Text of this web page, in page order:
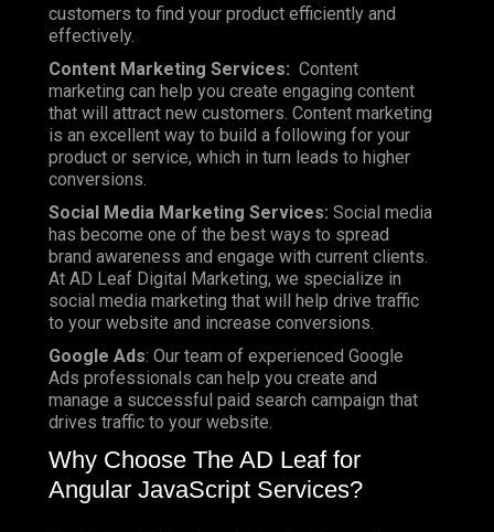
customers to find your product efficiently and
effectively.
Content Marketing Services: Content
marketing can help you create engaging content
that will attract new customers. Content marketing
is an excellent way to build a following for your
product or service, which in turn leads to higher
conversions.
Social Media Marketing Services: Social media
has become one of the best ways to spread
brand awareness and engage with current clients.
At AD Leaf Digital Marketing, we specialize in
social media marketing that will help drive traffic
to your website and increase conversions.
Google Ads: Our team of experienced Google
Ads professionals can help you create and
manage a successful paid search campaign that
drives traffic to your website.
Why Choose The AD Leaf for
Angular JavaScript Services?